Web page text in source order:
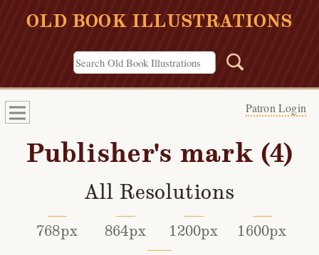
OLD BOOK ILLUSTRATIONS
Patron Login
Publisher's mark (4)
All Resolutions
768px 864px 1200px
1600px